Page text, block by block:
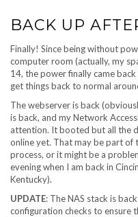
BACK UP
Finally! Since being without
computer room (actually, my
14, the power finally came
get things back to normal
The webserver is back
is back, and my Network
attention. It booted but all the
online yet. That may be part of
process, or it might be a
evening when I am back in
Kentucky).
UPDATE: The NAS stack is
configuration checks to ensure